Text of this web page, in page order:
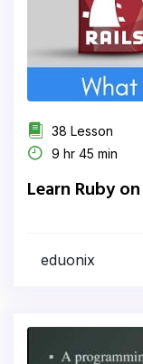
38 Lesson
9 hr 45 min
Learn Ruby
eduonix